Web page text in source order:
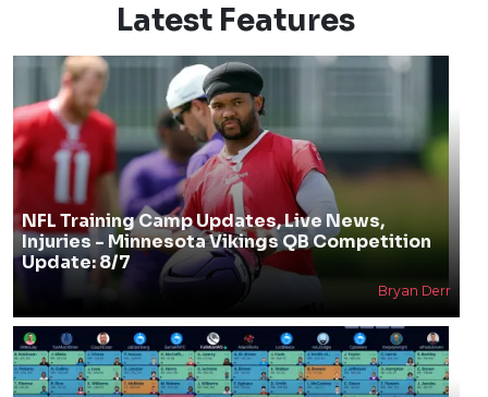
Latest Features
NFL Training Camp Updates, Live News,
Injuries - Minnesota Vikings QB Competition
Update: 8/7
Bryan Derr